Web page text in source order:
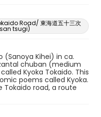
Road/ 東海道五十三次
tsugi)
(Sanoya Kihei) in ca.
chuban (medium
Kyoka Tokaido. This
poems called Kyoka.
road, a route